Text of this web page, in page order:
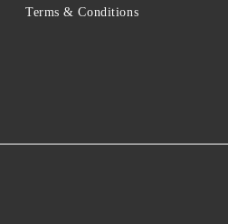
Terms & Conditions